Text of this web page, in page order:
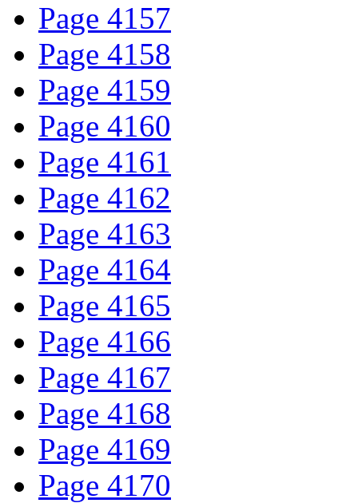
Page 4157
Page 4158
Page 4159
Page 4160
Page 4161
Page 4162
Page 4163
Page 4164
Page 4165
Page 4166
Page 4167
Page 4168
Page 4169
Page 4170